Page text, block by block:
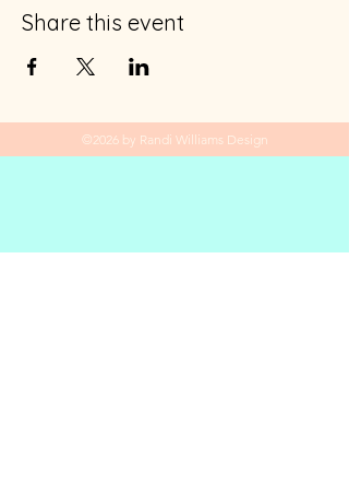
Share this event
©2026 by Randi Williams Design